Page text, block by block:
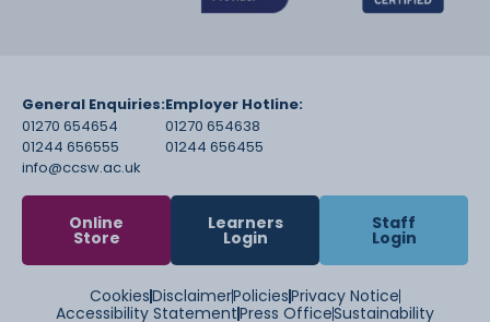
General Enquiries:
01270 654654
01244 656555
info@ccsw.ac.uk
Employer Hotline:
01270 654638
01244 656455
Online
Store
Learners
Login
Staff
Login
CookiesDisclaimerPoliciesPrivacy Notice
Accessibility StatementPress OfficeSustainability